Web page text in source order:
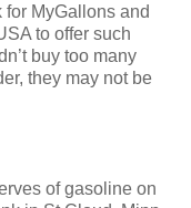
MyGallons and
to offer such
buy too many
they may not be
of gasoline on